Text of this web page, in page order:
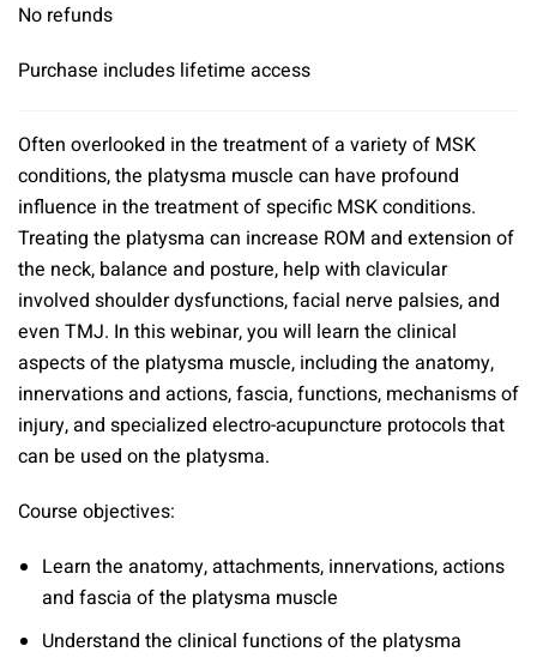
No refunds
Purchase includes lifetime access
Often overlooked in the treatment of a variety of MSK
conditions, the platysma muscle can have profound
influence in the treatment of specific MSK conditions.
Treating the platysma can increase ROM and extension of
the neck, balance and posture, help with clavicular
involved shoulder dysfunctions, facial nerve palsies, and
even TMJ. In this webinar, you will learn the clinical
aspects of the platysma muscle, including the anatomy,
innervations and actions, fascia, functions, mechanisms of
injury, and specialized electro-acupuncture protocols that
can be used on the platysma.
Course objectives:
Learn the anatomy, attachments, innervations, actions
and fascia of the platysma muscle
Understand the clinical functions of the platysma